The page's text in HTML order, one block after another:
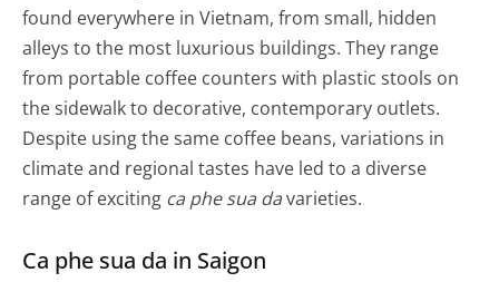
found everywhere in Vietnam, from small, hidden
alleys to the most luxurious buildings. They range
from portable coffee counters with plastic stools on
the sidewalk to decorative, contemporary outlets.
Despite using the same coffee beans, variations in
climate and regional tastes have led to a diverse
range of exciting ca phe sua davarieties.
Ca phe sua da in Saigon